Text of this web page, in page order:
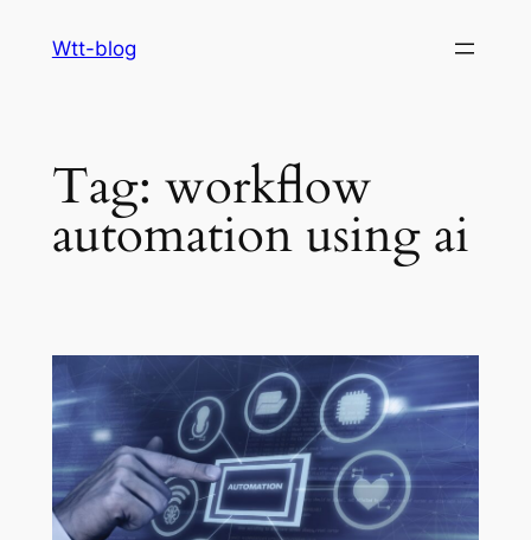
Wtt-blog
Tag: workflow
automation using ai